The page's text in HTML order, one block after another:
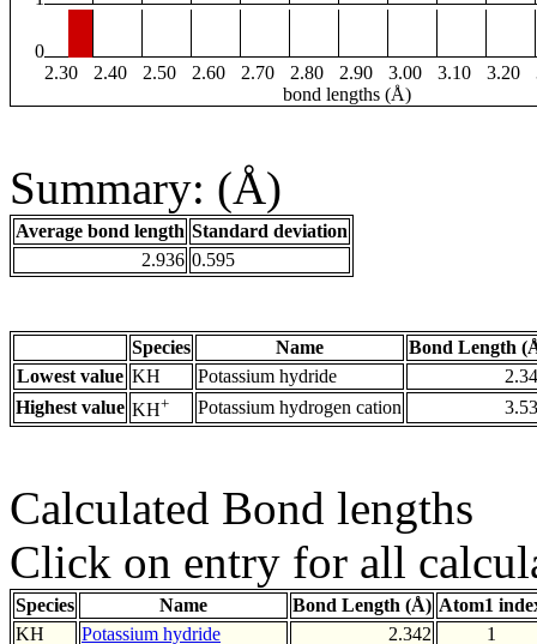
0
2.30
2.40 2.50 2.60 2.70 2.80 2.90 3.00 3.10 3.20
bond lengths (Å)
Summary: (Å)
Average bond length Standard deviation
2.936 0.595
Species Name
Bond Length
Lowest value KH Potassium hydride
Highest value KH+ Potassium hydrogen cation
Calculated Bond lengths
Click on entry for all
Species Name Bond Length (Å) Atom1
KH
Potassium hydride 2.342
1